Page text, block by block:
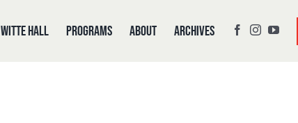
Witte Hall Programs About Archives